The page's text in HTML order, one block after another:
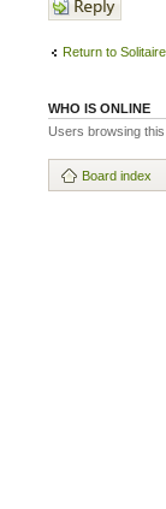
Return to Solitaire
WHO IS ONLINE
Users browsing
Board index